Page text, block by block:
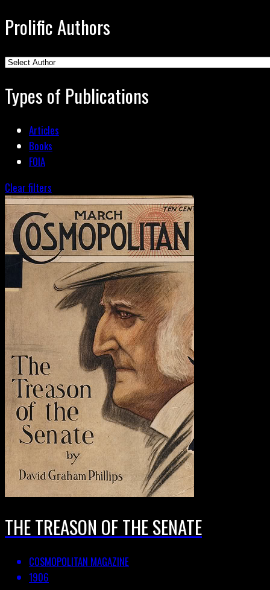
Prolific Authors
Types of Publications
Articles
Books
FOIA
Clear filters
THE TREASON OF THE SENATE
COSMOPOLITAN MAGAZINE
1906